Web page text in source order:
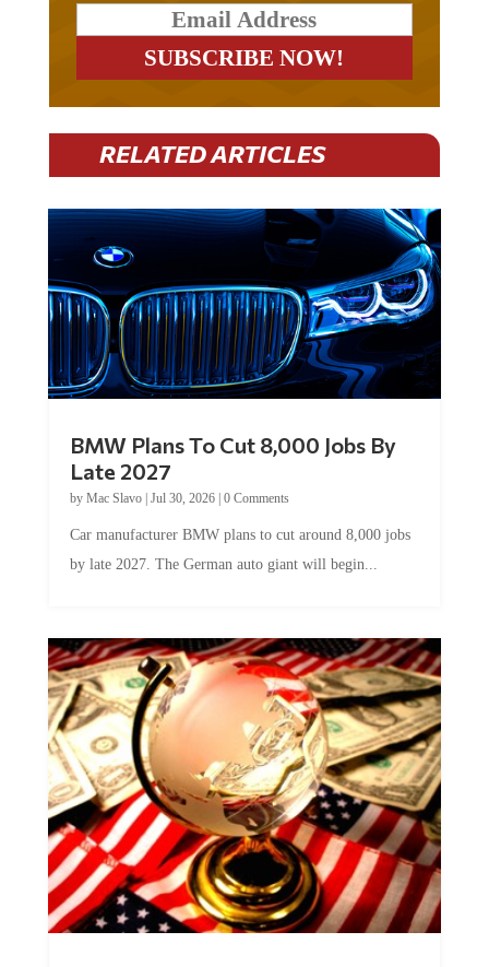
RELATED ARTICLES
BMW Plans To Cut 8,000 Jobs By
Late 2027
by Mac Slavo| Jul 30, 2026| 0 Comments
Car manufacturer BMW plans to cut around 8,000 jobs
by late 2027. The German auto giant will begin...